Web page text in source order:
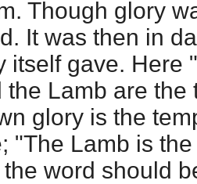
Though glory
It was then in
itself gave. Here
Lamb are the
glory is the
"The Lamb is
word should